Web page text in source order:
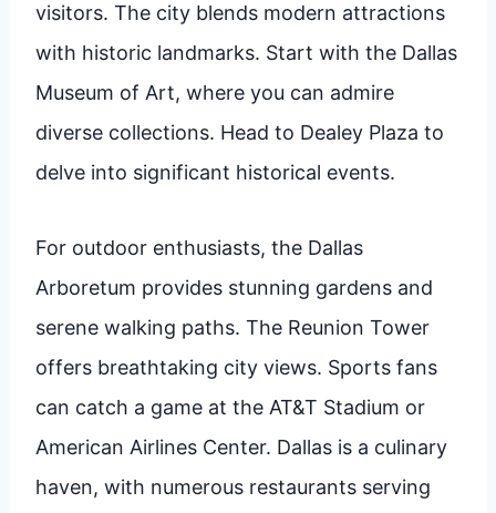
visitors. The city blends modern attractions
with historic landmarks. Start with the Dallas
Museum of Art, where you can admire
diverse collections. Head to Dealey Plaza to
delve into significant historical events.
For outdoor enthusiasts, the Dallas
Arboretum provides stunning gardens and
serene walking paths. The Reunion Tower
offers breathtaking city views. Sports fans
can catch a game at the AT&T Stadium or
American Airlines Center. Dallas is a culinary
haven, with numerous restaurants serving